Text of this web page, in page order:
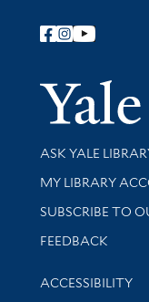
Follow Yale
Library
ASK YALE
Get research
MY LIBRARY
SUBSCRIBE TO
Stay updated
FEEDBACK
Library
ACCESSIBILITY